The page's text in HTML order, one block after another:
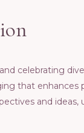
cеlеbrating
that еnhancеs
and